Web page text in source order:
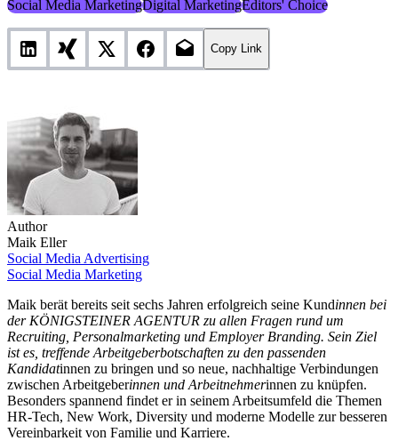
Social Media MarketingDigital MarketingEditors' Choice
Copy Link
Author
Maik Eller
Social Media Advertising
Social Media Marketing
Maik berät bereits seit sechs Jahren erfolgreich seine Kundinnen bei
der KÖNIGSTEINER AGENTUR zu allen Fragen rund um
Recruiting, Personalmarketing und Employer Branding. Sein Ziel
ist es, treffende Arbeitgeberbotschaften zu den passenden
Kandidatinnen zu bringen und so neue, nachhaltige Verbindungen
zwischen Arbeitgeberinnen und Arbeitnehmerinnen zu knüpfen.
Besonders spannend findet er in seinem Arbeitsumfeld die Themen
HR-Tech, New Work, Diversity und moderne Modelle zur besseren
Vereinbarkeit von Familie und Karriere.